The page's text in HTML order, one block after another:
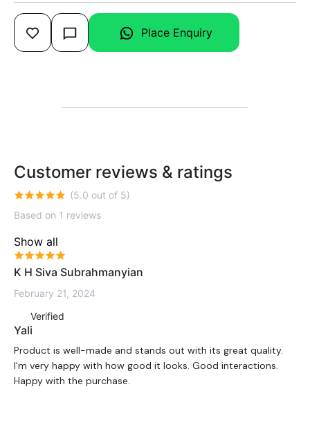
Place Enquiry
Customer reviews & ratings
(5.0 out of 5)
Based on 1 reviews
Show all
K H Siva Subrahmanyian
February 21, 2024
Verified
Yali
Product is well-made and stands out with its great quality.
I'm very happy with how good it looks. Good interactions.
Happy with the purchase.